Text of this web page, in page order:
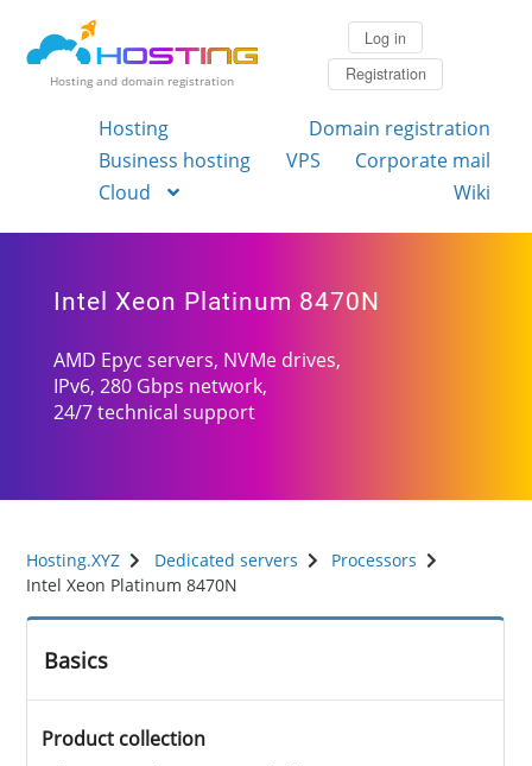
Hosting and domain registration
Log in
Registration
Hosting
Domain registration
Business hosting
VPS
Corporate mail
Cloud
Wiki
Intel Xeon Platinum 8470N
AMD Epyc servers, NVMe drives,
IPv6, 280 Gbps network,
24/7 technical support
Hosting.XYZ Dedicated servers
Processors
Intel Xeon Platinum 8470N
Basics
Product collection